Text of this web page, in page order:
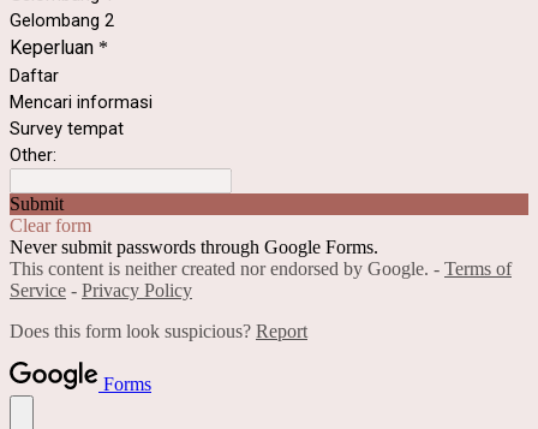
Gelombang 2
Keperluan *
Daftar
Mencari informasi
Survey tempat
Other:
Submit
Clear form
Never submit passwords through Google Forms.
This content is neither created nor endorsed by Google. - Terms of
Service - Privacy Policy
Does this form look suspicious? Report
Forms